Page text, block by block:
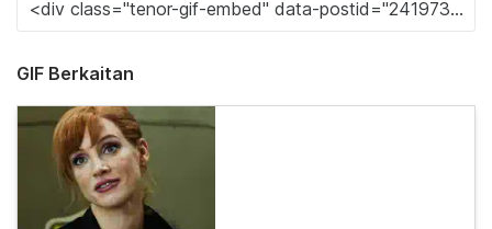
GIF Berkaitan